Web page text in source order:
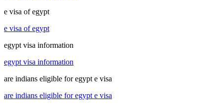
e visa of egypt
e visa of egypt
egypt visa information
egypt visa information
are indians eligible for egypt e visa
are indians eligible for egypt e visa